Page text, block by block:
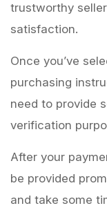
trustworthy
satisfaction.
Once you’ve
purchasing
need to provide
verification
After your
be provided
and take some